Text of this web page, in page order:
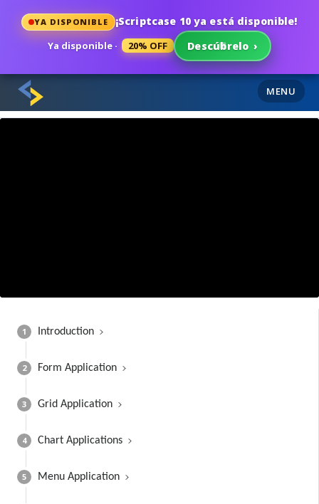
YA DISPONIBLE ¡Scriptcase 10 ya está disponible!
Ya disponible · 20% OFF Descúbrelo ›
MENU
1 Introduction
2 Form Application
3 Grid Application
4 Chart Applications
5 Menu Application